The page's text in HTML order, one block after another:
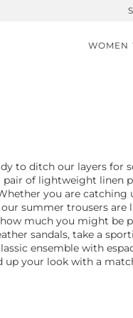
WOMEN
to ditch our layers for
pair of lightweight linen
you are catching
summer trousers are
much you might be
sandals, take a
ensemble with
your look with a